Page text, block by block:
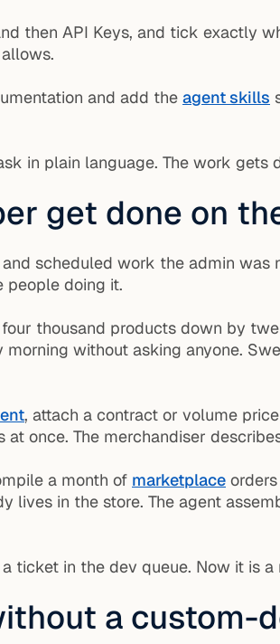
then API Keys, and tick exactly
and add the agent skills
in plain language. The work gets
get done on
scheduled work the admin
people doing it.
thousand products down by
without asking anyone.
, attach a contract or volume
once. The merchandiser
a month of marketplace
lives in the store. The agent
ticket in the dev queue. Now it is
a custom-